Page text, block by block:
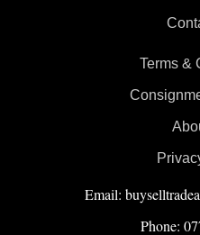
Terms &
Email:
Phone: